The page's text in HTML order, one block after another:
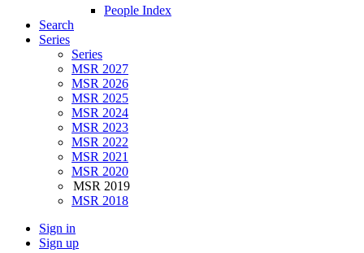
People Index
Search
Series
Series
MSR 2027
MSR 2026
MSR 2025
MSR 2024
MSR 2023
MSR 2022
MSR 2021
MSR 2020
MSR 2019
MSR 2018
Sign in
Sign up